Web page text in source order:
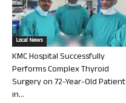
Local News
KMC Hospital Successfully
Performs Complex Thyroid
Surgery on 72-Year-Old Patient
in...